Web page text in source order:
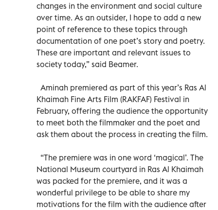
changes in the environment and social culture
over time. As an outsider, I hope to add a new
point of reference to these topics through
documentation of one poet’s story and poetry.
These are important and relevant issues to
society today,” said Beamer.
Aminah premiered as part of this year’s Ras Al
Khaimah Fine Arts Film (RAKFAF) Festival in
February, offering the audience the opportunity
to meet both the filmmaker and the poet and
ask them about the process in creating the film.
“The premiere was in one word ‘magical’. The
National Museum courtyard in Ras Al Khaimah
was packed for the premiere, and it was a
wonderful privilege to be able to share my
motivations for the film with the audience after